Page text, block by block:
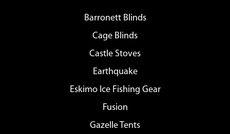
Barronett Blinds
Cage Blinds
Castle Stoves
Earthquake
Eskimo Ice Fishing Gear
Fusion
Gazelle Tents